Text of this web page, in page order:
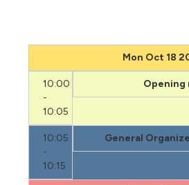
Mon Oct 18
10:00
-
10:05
Opening
10:05
-
10:15
General